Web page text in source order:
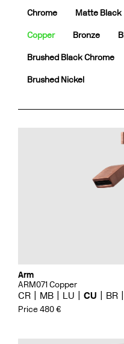
Chrome
Matte Black
Copper Bronze
Brushed Black Chrome
Brushed Nickel
Arm
ARM071 Copper
CR MB LU CU BR
Price 480 €